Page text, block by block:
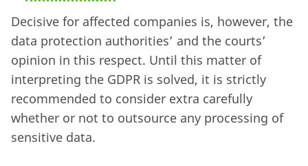
Decisive for affected companies is, however, the
data protection authorities’ and the courts’
opinion in this respect. Until this matter of
interpreting the GDPR is solved, it is strictly
recommended to consider extra carefully
whether or not to outsource any processing of
sensitive data.